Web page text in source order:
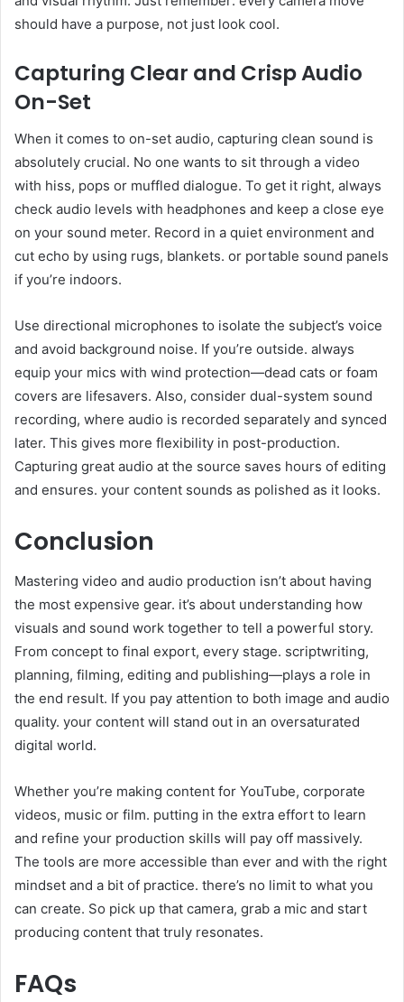
should have a purpose, not just look cool.
Capturing Clear and Crisp Audio
On-Set
When it comes to on-set audio, capturing clean sound is
absolutely crucial. No one wants to sit through a video
with hiss, pops or muffled dialogue. To get it right, always
check audio levels with headphones and keep a close eye
on your sound meter. Record in a quiet environment and
cut echo by using rugs, blankets. or portable sound panels
if you’re indoors.
Use directional microphones to isolate the subject’s voice
and avoid background noise. If you’re outside. always
equip your mics with wind protection—dead cats or foam
covers are lifesavers. Also, consider dual-system sound
recording, where audio is recorded separately and synced
later. This gives more flexibility in post-production.
Capturing great audio at the source saves hours of editing
and ensures. your content sounds as polished as it looks.
Conclusion
Mastering video and audio production isn’t about having
the most expensive gear. it’s about understanding how
visuals and sound work together to tell a powerful story.
From concept to final export, every stage. scriptwriting,
planning, filming, editing and publishing—plays a role in
the end result. If you pay attention to both image and audio
quality. your content will stand out in an oversaturated
digital world.
Whether you’re making content for YouTube, corporate
videos, music or film. putting in the extra effort to learn
and refine your production skills will pay off massively.
The tools are more accessible than ever and with the right
mindset and a bit of practice. there’s no limit to what you
can create. So pick up that camera, grab a mic and start
producing content that truly resonates.
FAQs